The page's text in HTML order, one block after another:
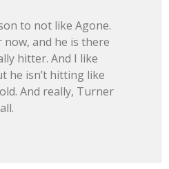
to not like Agone.
now, and he is there
hitter. And I like
he isn’t hitting like
And really, Turner